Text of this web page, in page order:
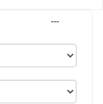
---